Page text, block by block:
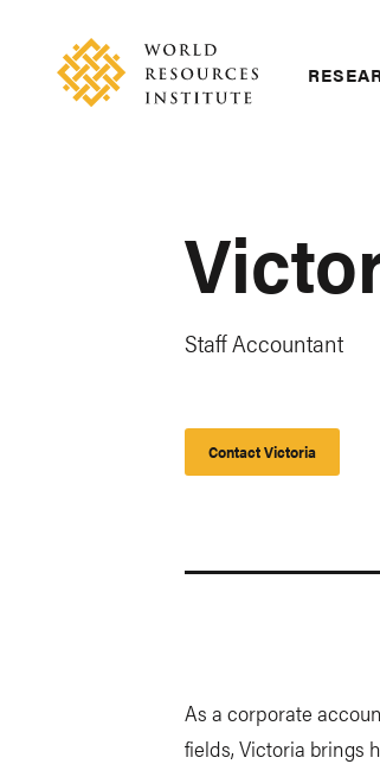
content
Staff Accountant
Contact Victoria
As a corporate
fields, Victoria brings